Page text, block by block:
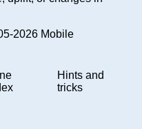
2026 Mobile
Hints and
tricks